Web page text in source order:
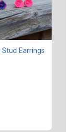
Stud Earrings